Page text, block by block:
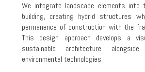
We integrate landscape elements
building, creating hybrid structures
permanence of construction with the
This design approach develops a
sustainable architecture
environmental technologies.